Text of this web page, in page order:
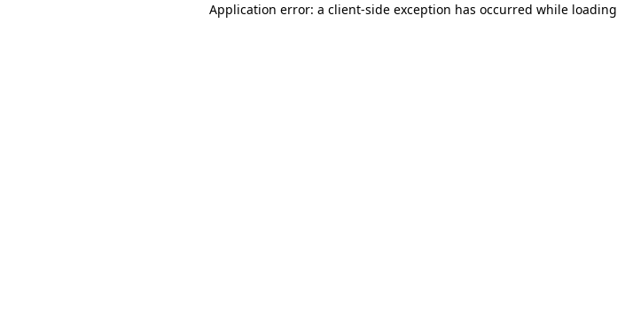
Application error: a client-side exception has occurred while loading